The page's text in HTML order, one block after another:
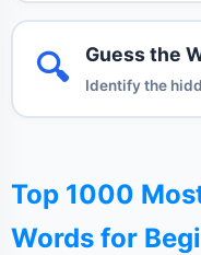
🔍 Guess the
Identify the
Top 1000
Words for